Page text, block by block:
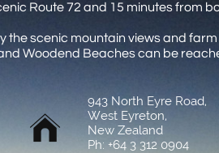
943 North Eyre Road,
West Eyreton,
New Zealand
Ph: +64 3 312 0904

Route 72 and 15 minutes from
the scenic mountain views and
Woodend Beaches can be